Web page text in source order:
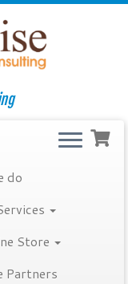
do
Store
Partners